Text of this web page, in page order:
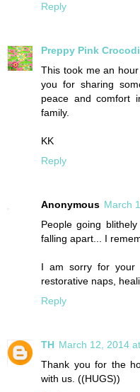
Reply
Preppy Pink
This took me an
you for sharing
peace and comfort
family.
KK
Reply
Anonymous March
People going
falling apart... I
I am sorry for your
restorative naps,
Reply
TH March 12, 2014
Thank you for the
with us. ((HUGS))